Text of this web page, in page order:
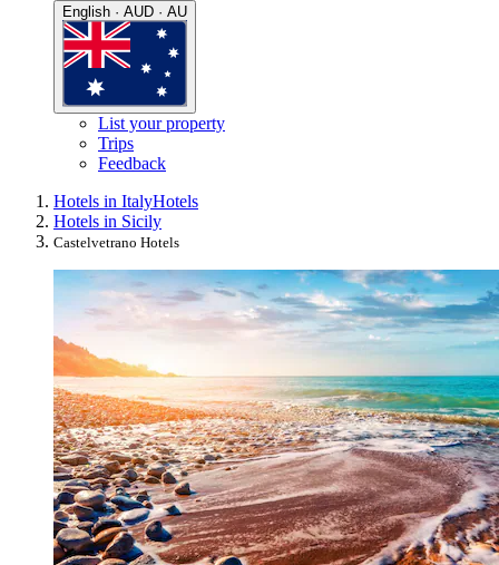
English · AUD · AU
List your property
Trips
Feedback
Hotels in ItalyHotels
Hotels in Sicily
Castelvetrano Hotels